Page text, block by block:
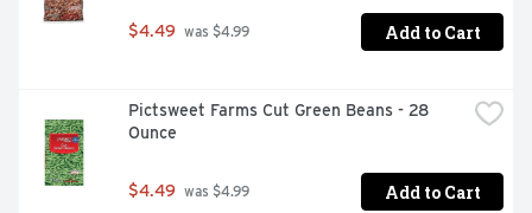
$4.49 was $4.99 Add to Cart
Pictsweet Farms Cut Green Beans - 28
Ounce
$4.49 was $4.99 Add to Cart